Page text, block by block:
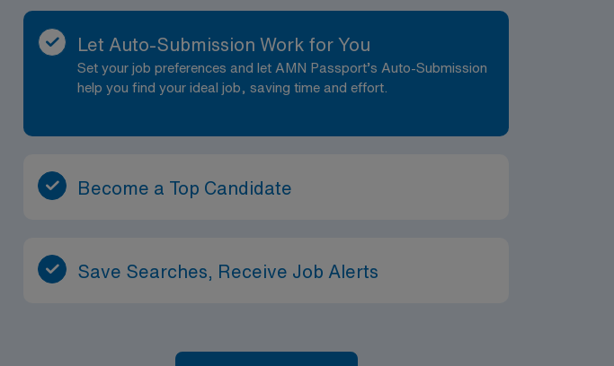
Let Auto-Submission Work for You
Set your job preferences and let AMN Passport’s Auto-Submission
help you find your ideal job, saving time and effort.
Become a Top Candidate
Save Searches, Receive Job Alerts